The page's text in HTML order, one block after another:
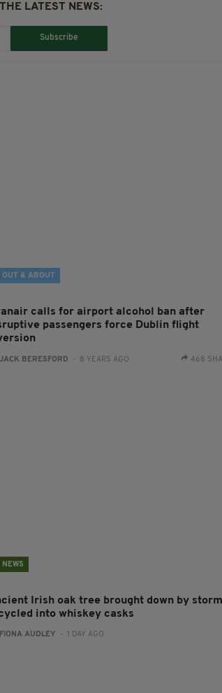
LATEST NEWS:
Subscribe
OUT & ABOUT
calls for airport alcohol ban after
passengers force Dublin flight
JACK BERESFORD - 8 YEARS AGO 468
NEWS
Irish oak tree brought down by storm
into whiskey casks
FIONA AUDLEY - 1 DAY AGO